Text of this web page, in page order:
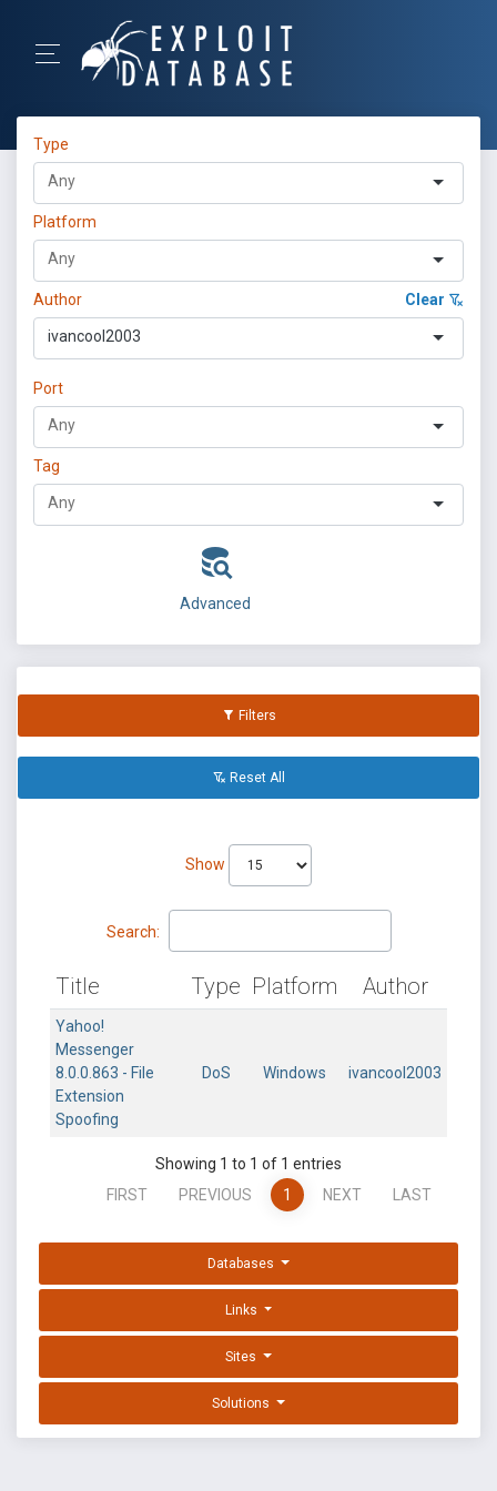
Type
Platform
Author Clear
ivancool2003
Port
Tag
Advanced
Filters
Reset All
Show
Search:
Title Type Platform Author
Yahoo!
Messenger
8.0.0.863 - File
Extension
Spoofing
DoS Windows ivancool2003
Showing 1 to 1 of 1 entries
FIRST
PREVIOUS 1 NEXT LAST
Databases
Links
Sites
Solutions